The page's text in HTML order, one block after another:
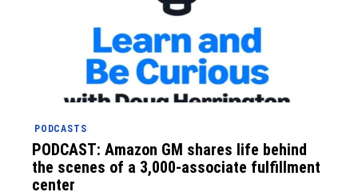
PODCASTS
PODCAST: Amazon GM shares life behind
the scenes of a 3,000-associate fulfillment
center